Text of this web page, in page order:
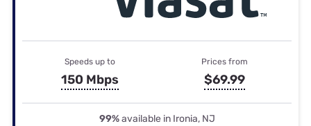
Speeds up to
150 Mbps
Prices from
$69.99
99%available in Ironia, NJ